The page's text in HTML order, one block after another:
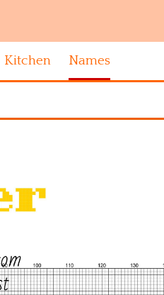
Kitchen Names